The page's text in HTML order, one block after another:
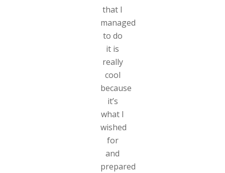
that I
managed
to do
it is
really
cool
because
it’s
what I
wished
for
and
prepared